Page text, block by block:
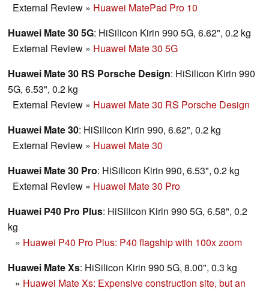
External Review » Huawei MatePad Pro 10
Huawei Mate 30 5G: HiSilicon Kirin 990 5G, 6.62", 0.2 kg
External Review » Huawei Mate 30 5G
Huawei Mate 30 RS Porsche Design: HiSilicon Kirin 990
5G, 6.53", 0.2 kg
External Review » Huawei Mate 30 RS Porsche Design
Huawei Mate 30: HiSilicon Kirin 990, 6.62", 0.2 kg
External Review » Huawei Mate 30
Huawei Mate 30 Pro: HiSilicon Kirin 990, 6.53", 0.2 kg
External Review » Huawei Mate 30 Pro
Huawei P40 Pro Plus: HiSilicon Kirin 990 5G, 6.58", 0.2
kg
» Huawei P40 Pro Plus: P40 flagship with 100x zoom
Huawei Mate Xs: HiSilicon Kirin 990 5G, 8.00", 0.3 kg
» Huawei Mate Xs: Expensive construction site, but an